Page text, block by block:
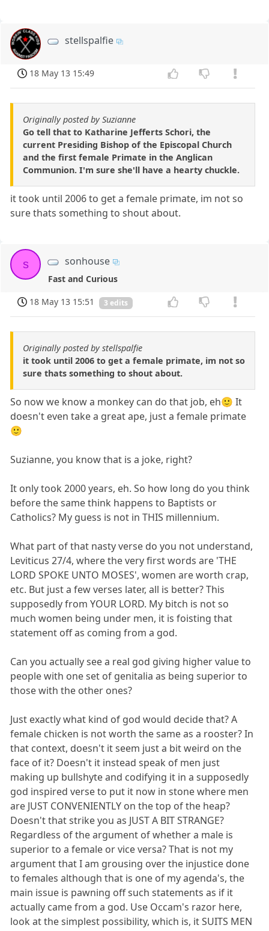
stellspalfie
18 May 13 15:49
Originally posted by Suzianne
Go tell that to Katharine Jefferts Schori, the
current Presiding Bishop of the Episcopal Church
and the first female Primate in the Anglican
Communion. I'm sure she'll have a hearty chuckle.
it took until 2006 to get a female primate, im not so
sure thats something to shout about.
s sonhouse
Fast and Curious
18 May 13 15:51
3 edits
Originally posted by stellspalfie
it took until 2006 to get a female primate, im not so
sure thats something to shout about.
So now we know a monkey can do that job, eh🙂 It
doesn't even take a great ape, just a female primate
🙂
Suzianne, you know that is a joke, right?
It only took 2000 years, eh. So how long do you think
before the same think happens to Baptists or
Catholics? My guess is not in THIS millennium.
What part of that nasty verse do you not understand,
Leviticus 27/4, where the very first words are 'THE
LORD SPOKE UNTO MOSES', women are worth crap,
etc. But just a few verses later, all is better? This
supposedly from YOUR LORD. My bitch is not so
much women being under men, it is foisting that
statement off as coming from a god.
Can you actually see a real god giving higher value to
people with one set of genitalia as being superior to
those with the other ones?
Just exactly what kind of god would decide that? A
female chicken is not worth the same as a rooster? In
that context, doesn't it seem just a bit weird on the
face of it? Doesn't it instead speak of men just
making up bullshyte and codifying it in a supposedly
god inspired verse to put it now in stone where men
are JUST CONVENIENTLY on the top of the heap?
Doesn't that strike you as JUST A BIT STRANGE?
Regardless of the argument of whether a male is
superior to a female or vice versa? That is not my
argument that I am grousing over the injustice done
to females although that is one of my agenda's, the
main issue is pawning off such statements as if it
actually came from a god. Use Occam's razor here,
look at the simplest possibility, which is, it SUITS MEN